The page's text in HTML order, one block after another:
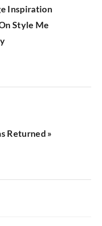
Inspiration
Style Me
Returned »